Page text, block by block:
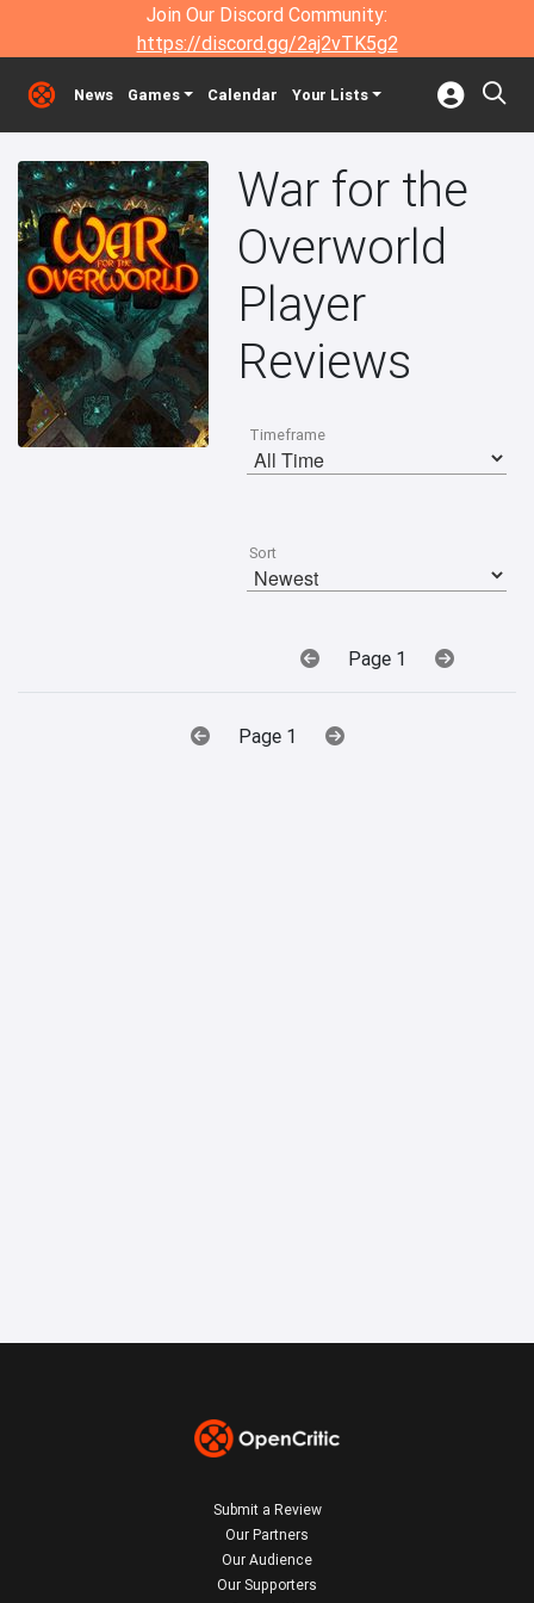
Join Our Discord Community:
https://discord.gg/2aj2vTK5g2
News Games Calendar Your Lists
War for the
Overworld
Player
Reviews
Timeframe
Sort
Page 1
Page 1
Submit a Review
Our Partners
Our Audience
Our Supporters